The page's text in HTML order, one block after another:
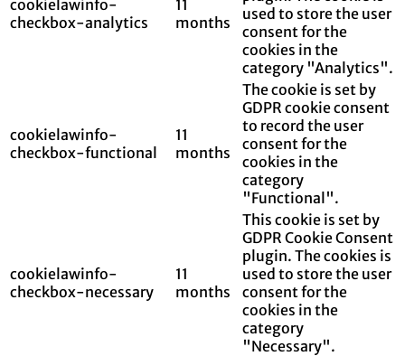
cookielawinfo-
checkbox-analytics
11
months
used to store the user
consent for the
cookies in the
category "Analytics".
cookielawinfo-
checkbox-functional
11
months
The cookie is set by
GDPR cookie consent
to record the user
consent for the
cookies in the
category
"Functional".
cookielawinfo-
checkbox-necessary
11
months
This cookie is set by
GDPR Cookie Consent
plugin. The cookies is
used to store the user
consent for the
cookies in the
category
"Necessary".